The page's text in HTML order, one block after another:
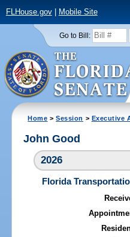
FLHouse.gov| Mobile Site
Go to Bill:
Home >Session > Executive
John Good
2026
Florida